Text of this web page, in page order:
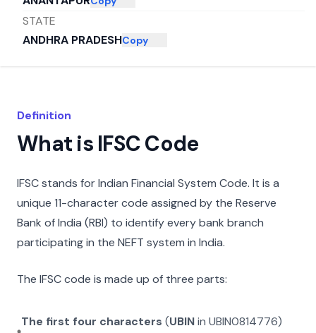
STATE
ANDHRA PRADESHCopy
Definition
What is IFSC Code
IFSC stands for Indian Financial System Code. It is a
unique 11-character code assigned by the Reserve
Bank of India (RBI) to identify every bank branch
participating in the NEFT system in India.
The IFSC code is made up of three parts:
The first four characters (UBINinUBIN0814776)